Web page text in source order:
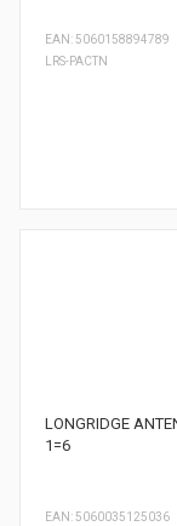
LRS-PACTN
EAN: 5060158894789
LONGRIDGE
1=6
EAN: 5060035125036